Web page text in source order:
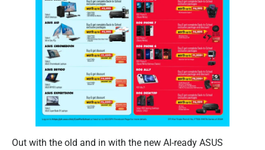
Out with the old and in with the new AI-ready ASUS